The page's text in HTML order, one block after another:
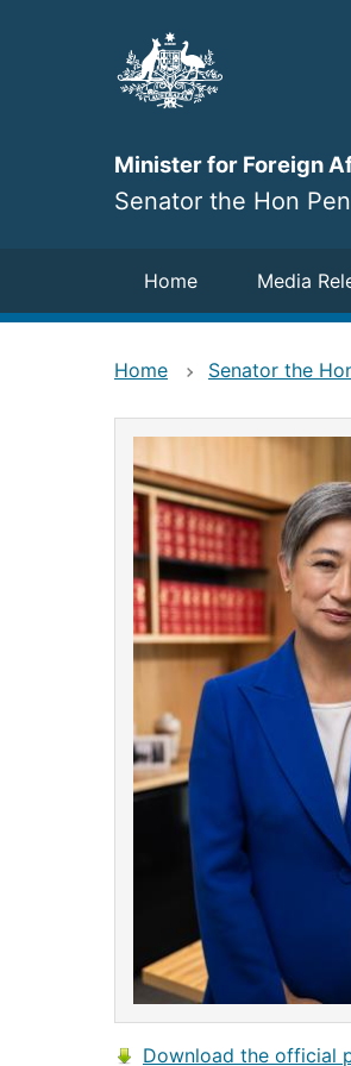
Minister for Foreign
Senator the Hon
Navigation
Home Media
Home Senator the
Download the official